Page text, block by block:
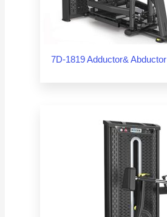
7D-1819 Adductor& Abductor